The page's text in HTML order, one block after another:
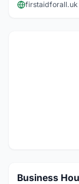
firstaidforall.uk
Business